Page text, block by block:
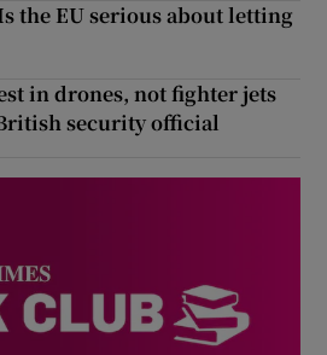
Is the EU serious about letting
in drones, not fighter jets
security official